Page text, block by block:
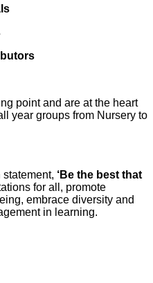
point and are at the heart
year groups from Nursery to
‘Be the best that
for all, promote
embrace diversity and
in learning.